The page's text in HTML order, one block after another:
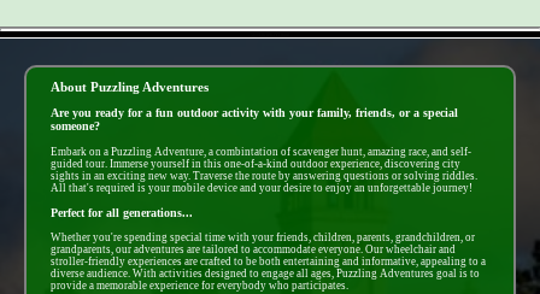
About Puzzling Adventures
Are you ready for a fun outdoor activity with your family, friends, or a special
someone?
Embark on a Puzzling Adventure, a combintation of scavenger hunt, amazing race, and self-
guided tour. Immerse yourself in this one-of-a-kind outdoor experience, discovering city
sights in an exciting new way. Traverse the route by answering questions or solving riddles.
All that's required is your mobile device and your desire to enjoy an unforgettable journey!
Perfect for all generations...
Whether you're spending special time with your friends, children, parents, grandchildren, or
grandparents, our adventures are tailored to accommodate everyone. Our wheelchair and
stroller-friendly experiences are crafted to be both entertaining and informative, appealing to a
diverse audience. With activities designed to engage all ages, Puzzling Adventures goal is to
provide a memorable experience for everybody who participates.